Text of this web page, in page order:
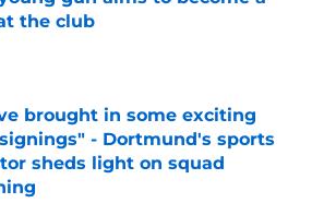
the club
brought in some exciting
- Dortmund's sports
sheds light on squad
by on Invalid Date